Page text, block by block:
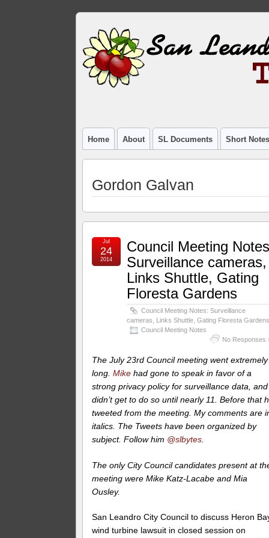
Home About SL Documents Short
Gordon Galvan
Council Meeting
Surveillance cameras,
Links Shuttle, Gating
Floresta Gardens
Council Meeting Notes: Surveillance
cameras, Links Shuttle, Gating Floresta
Council Meeting Notes
No Responses
Jul
24
2014
The July 23rd Council meeting went extremely
long.Mike had gone to speak in favor of a
strong privacy policy for surveillance data, and
didn’t get to do so until nearly 11. Before that
tweeted from the meeting. My comments are
italics. The Tweets have been organized by
subject. Follow him @slbytes
The only City Council candidates present at
meeting were Mike Katz-Lacabe and Mia
Ousley.
San Leandro City Council to discuss Heron
wind turbine lawsuit in closed session on